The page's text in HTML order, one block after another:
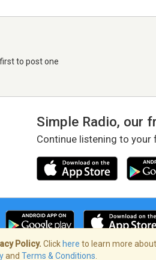
to post one
Simple Radio, our
Continue listening to your
Policy. Click here to learn more
and Terms & Conditions